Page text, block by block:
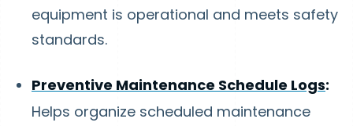
equipment is operational and meets safety
standards.
Preventive Maintenance Schedule Logs:
Helps organize scheduled maintenance